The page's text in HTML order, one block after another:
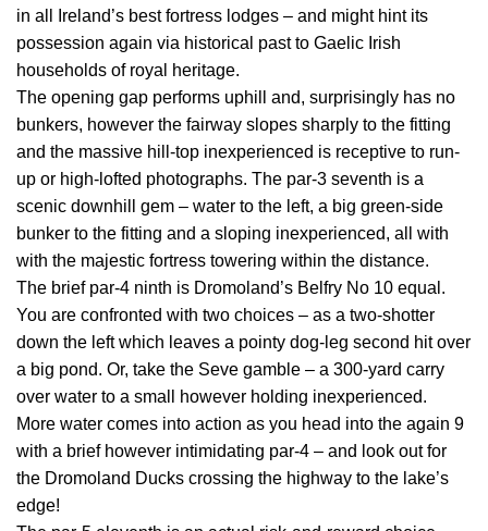
in all Ireland’s best fortress lodges – and might hint its
possession again via historical past to Gaelic Irish
households of royal heritage.
The opening gap performs uphill and, surprisingly has no
bunkers, however the fairway slopes sharply to the fitting
and the massive hill-top inexperienced is receptive to run-
up or high-lofted photographs. The par-3 seventh is a
scenic downhill gem – water to the left, a big green-side
bunker to the fitting and a sloping inexperienced, all with
with the majestic fortress towering within the distance.
The brief par-4 ninth is Dromoland’s Belfry No 10 equal.
You are confronted with two choices – as a two-shotter
down the left which leaves a pointy dog-leg second hit over
a big pond. Or, take the Seve gamble – a 300-yard carry
over water to a small however holding inexperienced.
More water comes into action as you head into the again 9
with a brief however intimidating par-4 – and look out for
the Dromoland Ducks crossing the highway to the lake’s
edge!